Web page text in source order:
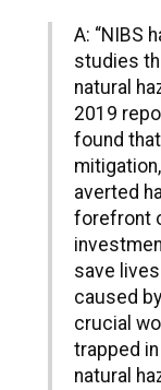
A: “NIBS
studies
natural
2019
found
averted
forefront
save
caused
crucial
trapped
natural